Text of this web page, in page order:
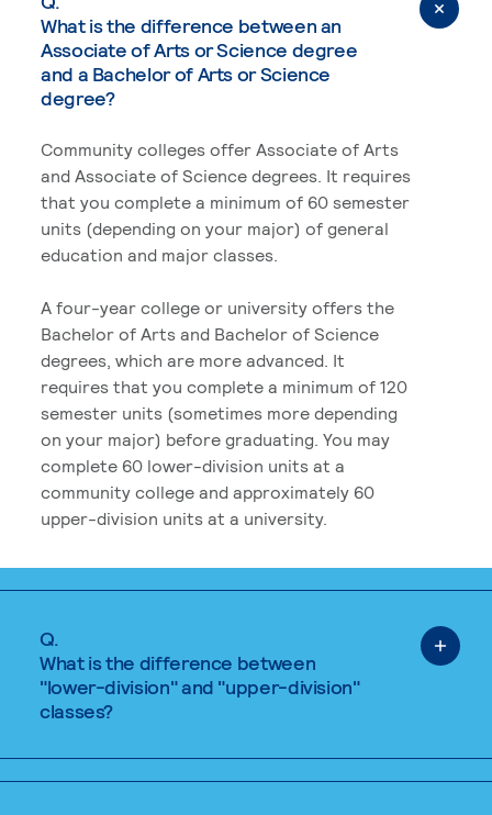
What is the difference between an
Associate of Arts or Science degree
and a Bachelor of Arts or Science
degree?
Community colleges offer Associate of Arts
and Associate of Science degrees. It requires
that you complete a minimum of 60 semester
units (depending on your major) of general
education and major classes.
A four-year college or university offers the
Bachelor of Arts and Bachelor of Science
degrees, which are more advanced. It
requires that you complete a minimum of 120
semester units (sometimes more depending
on your major) before graduating. You may
complete 60 lower-division units at a
community college and approximately 60
upper-division units at a university.
Q.
What is the difference between
"lower-division" and "upper-division"
classes?